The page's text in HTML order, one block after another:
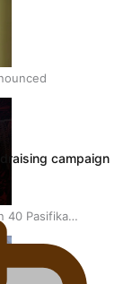
40 Pasifika
campaign